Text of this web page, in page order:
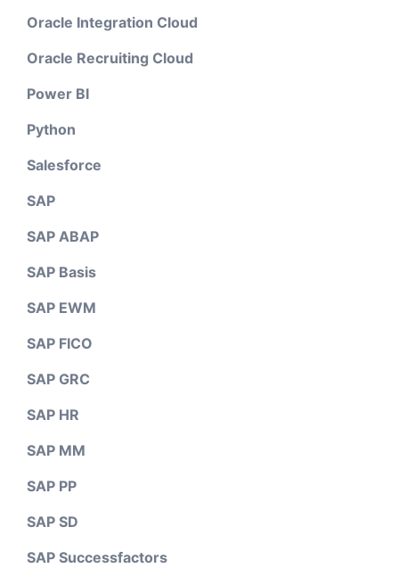
Oracle Integration Cloud
Oracle Recruiting Cloud
Power BI
Python
Salesforce
SAP
SAP ABAP
SAP Basis
SAP EWM
SAP FICO
SAP GRC
SAP HR
SAP MM
SAP PP
SAP SD
SAP Successfactors